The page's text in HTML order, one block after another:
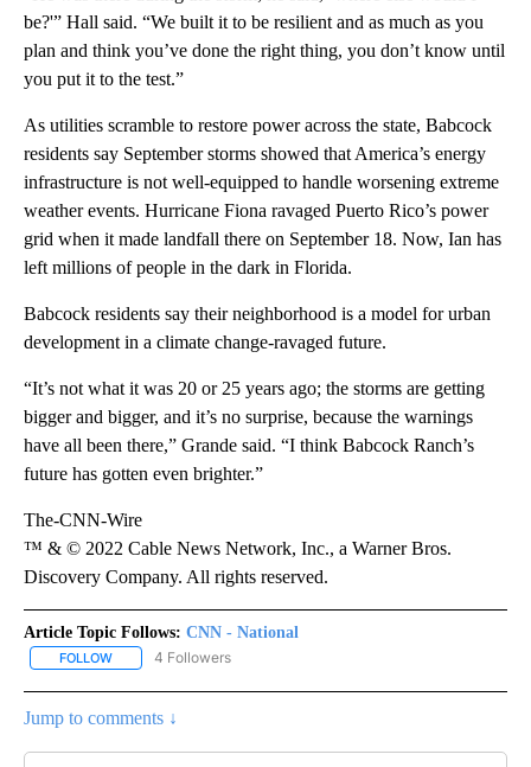
be?'” Hall said. “We built it to be resilient and as much as you
plan and think you’ve done the right thing, you don’t know until
you put it to the test.”
As utilities scramble to restore power across the state, Babcock
residents say September storms showed that America’s energy
infrastructure is not well-equipped to handle worsening extreme
weather events. Hurricane Fiona ravaged Puerto Rico’s power
grid when it made landfall there on September 18. Now, Ian has
left millions of people in the dark in Florida.
Babcock residents say their neighborhood is a model for urban
development in a climate change-ravaged future.
“It’s not what it was 20 or 25 years ago; the storms are getting
bigger and bigger, and it’s no surprise, because the warnings
have all been there,” Grande said. “I think Babcock Ranch’s
future has gotten even brighter.”
The-CNN-Wire
™ & © 2022 Cable News Network, Inc., a Warner Bros.
Discovery Company. All rights reserved.
Article Topic Follows: CNN - National
FOLLOW FOLLOW "CNN - NATIONAL" TO RECEIVE NOTIFICATIONS ABOUT
4 Followers
Jump to comments ↓